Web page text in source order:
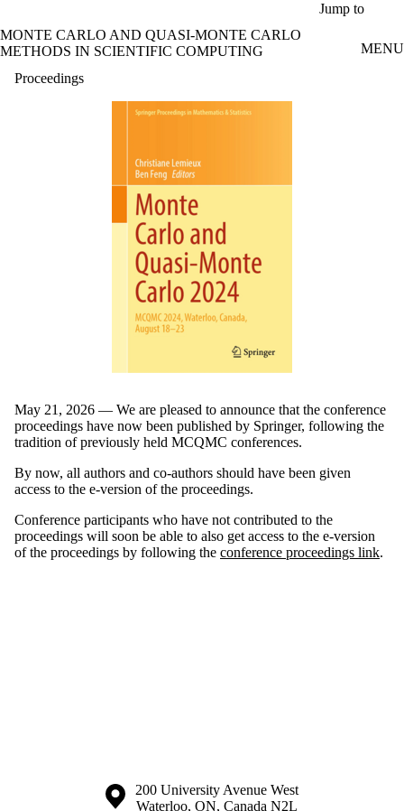
Jump to
MONTE CARLO AND QUASI-MONTE CARLO
METHODS IN SCIENTIFIC COMPUTING
MENU
Proceedings
May 21, 2026 — We are pleased to announce that the conference
proceedings have now been published by Springer, following the
tradition of previously held MCQMC conferences.
By now, all authors and co-authors should have been given
access to the e-version of the proceedings.
Conference participants who have not contributed to the
proceedings will soon be able to also get access to the e-version
of the proceedings by following the conference proceedings link.
Information about the University of Waterloo
Campus map
200 University Avenue West
Waterloo, ON, Canada N2L